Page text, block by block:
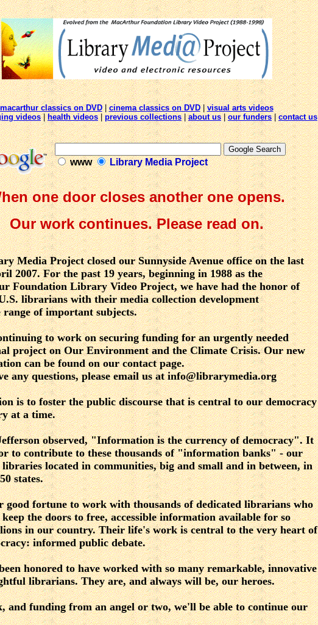
macarthur classics on DVD|cinema classics on DVD|visual arts videos
videos|health videos|previous collections|about us|our funders |contact us
www Library Media Project
one door closes another one opens.
Our work continues. Please read on.
Media Project closed our Sunnyside Avenue office on the last
2007. For the past 19 years, beginning in 1988 as the
Foundation Library Video Project, we have had the honor of
librarians with their media collection development
range of important subjects.
to work on securing funding for an urgently needed
project on Our Environment and the Climate Crisis. Our new
can be found on our contact page.
any questions, please email us at info@librarymedia.org
is to foster the public discourse that is central to our democracy
at a time.
observed, "Information is the currency of democracy". It
to contribute to these thousands of "information banks" - our
located in communities, big and small and in between, in
states.
good fortune to work with thousands of dedicated librarians who
the doors to free, accessible information available for so
in our country. Their life's work is central to the very heart of
informed public debate.
honored to have worked with so many remarkable, innovative
librarians. They are, and always will be, our heroes.
and funding from an angel or two, we'll be able to continue our